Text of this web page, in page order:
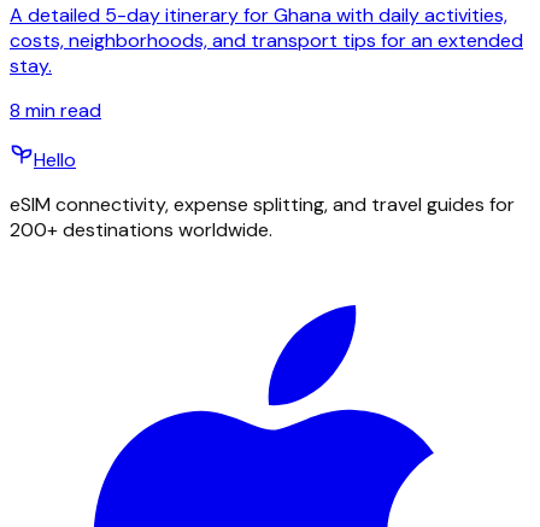
A detailed 5-day itinerary for Ghana with daily activities,
costs, neighborhoods, and transport tips for an extended
stay.
8 min read
Hello
eSIM connectivity, expense splitting, and travel guides for
200+ destinations worldwide.